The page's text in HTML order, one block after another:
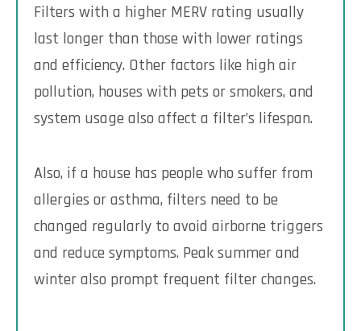
Filters with a higher MERV rating usually
last longer than those with lower ratings
and efficiency. Other factors like high air
pollution, houses with pets or smokers, and
system usage also affect a filter’s lifespan.
Also, if a house has people who suffer from
allergies or asthma, filters need to be
changed regularly to avoid airborne triggers
and reduce symptoms. Peak summer and
winter also prompt frequent filter changes.